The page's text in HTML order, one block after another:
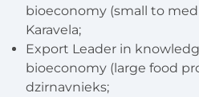
bioeconomy (small to
Karavela;
Export Leader in
bioeconomy (large food
dzirnavnieks;